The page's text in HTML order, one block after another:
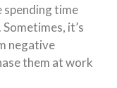
spending time
it’s
negative
them at work